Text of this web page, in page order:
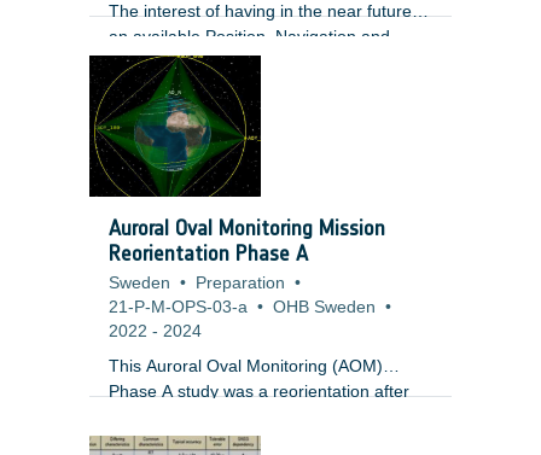
The interest of having in the near future
an available Position, Navigation and
Timing (PNT) service supporting future
missions to and at the Moon is currently
supported by both institutional and
commercial initiatives. On the commercial
side, multiple companies are developing
business solutions targeting the Moon and
several major European companies are
proposing to team up to build a
communications network on the Moon
compatible to terrestrial standards. In
parallel, NASA has recently announced its
plans to a ?Return to the moon?
Auroral Oval Monitoring Mission
Reorientation Phase A
Sweden • Preparation •
21-P-M-OPS-03-a • OHB Sweden •
2022 - 2024
This Auroral Oval Monitoring (AOM)
Phase A study was a reorientation after
payload prioritizing auroral observation